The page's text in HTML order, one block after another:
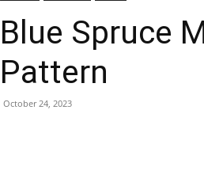
Blue Spruce
Pattern
October 24, 2023